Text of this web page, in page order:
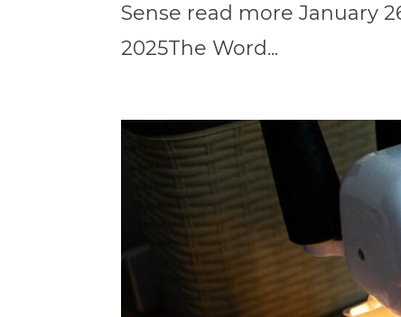
Sense read more January
2025The Word...